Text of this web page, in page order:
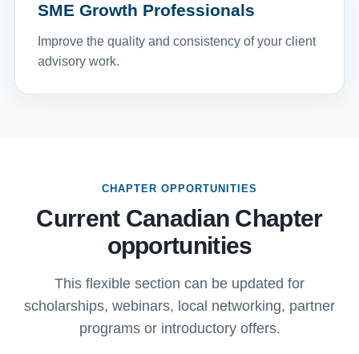
SME Growth Professionals
Improve the quality and consistency of your client
advisory work.
CHAPTER OPPORTUNITIES
Current Canadian Chapter
opportunities
This flexible section can be updated for
scholarships, webinars, local networking, partner
programs or introductory offers.